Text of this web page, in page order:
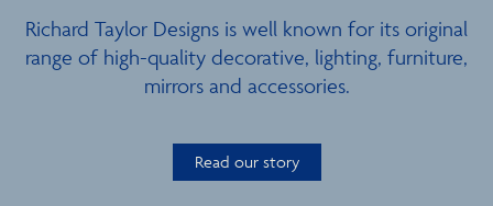
Richard Taylor Designs is well known for its original
range of high-quality decorative, lighting, furniture,
mirrors and accessories.
Read our story